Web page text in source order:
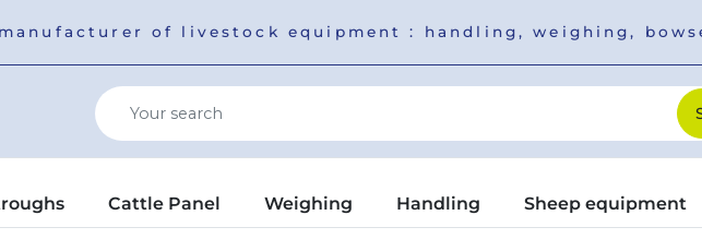
of livestock equipment : handling, weighing,
Cattle Panel Weighing Handling Sheep equipment